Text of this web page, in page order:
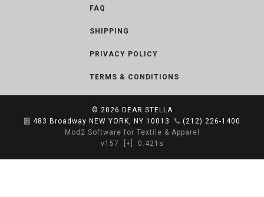
FAQ
SHIPPING
PRIVACY POLICY
TERMS & CONDITIONS
© 2026 DEAR STELLA
483 Broadway NEW YORK, NY 10013
(212) 226-1400
Mod2 Software for Textile & Apparel
v157
[+] 0.421s